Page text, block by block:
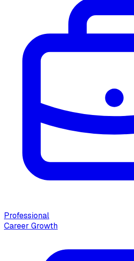
Professional
Career Growth